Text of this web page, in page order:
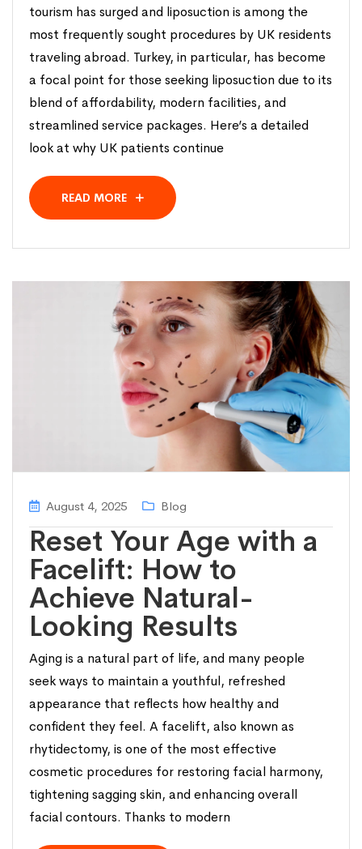
tourism has surged and liposuction is among the
most frequently sought procedures by UK residents
traveling abroad. Turkey, in particular, has become
a focal point for those seeking liposuction due to its
blend of affordability, modern facilities, and
streamlined service packages. Here’s a detailed
look at why UK patients continue
READ MORE
August 4, 2025 Blog
Reset Your Age with a
Facelift: How to
Achieve Natural-
Looking Results
Aging is a natural part of life, and many people
seek ways to maintain a youthful, refreshed
appearance that reflects how healthy and
confident they feel. A facelift, also known as
rhytidectomy, is one of the most effective
cosmetic procedures for restoring facial harmony,
tightening sagging skin, and enhancing overall
facial contours. Thanks to modern